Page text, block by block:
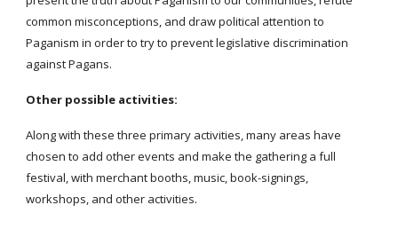
common misconceptions, and draw political attention to
Paganism in order to try to prevent legislative discrimination
against Pagans.
Other possible activities:
Along with these three primary activities, many areas have
chosen to add other events and make the gathering a full
festival, with merchant booths, music, book-signings,
workshops, and other activities.